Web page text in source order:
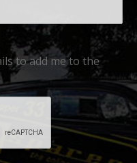
to add me to the